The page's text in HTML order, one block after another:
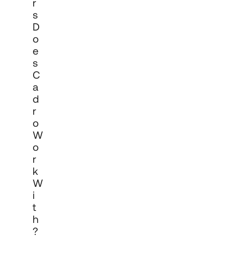
S
D
O
E
S
C
A
D
R
O
W
O
R
K
W
I
T
H
?